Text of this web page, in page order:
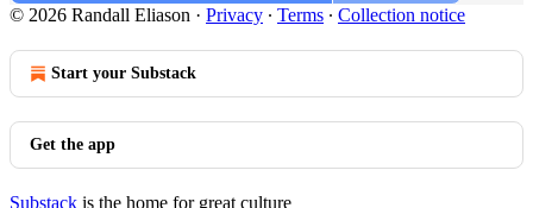
© 2026 Randall Eliason · Privacy ∙ Terms ∙ Collection notice
Start your Substack
Get the app
Substack is the home for great culture